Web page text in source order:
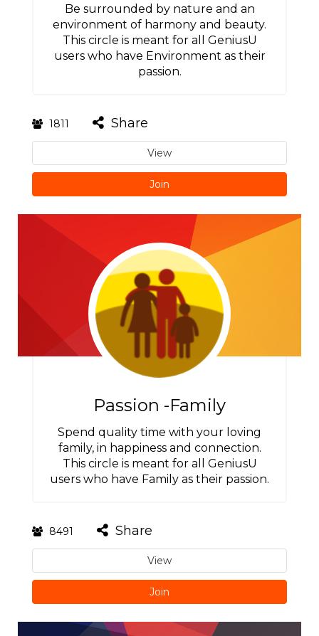
Be surrounded by nature and an
environment of harmony and beauty.
This circle is meant for all GeniusU
users who have Environment as their
passion.
1811 Share
View
Join
Passion -Family
Spend quality time with your loving
family, in happiness and connection.
This circle is meant for all GeniusU
users who have Family as their passion.
8491 Share
View
Join